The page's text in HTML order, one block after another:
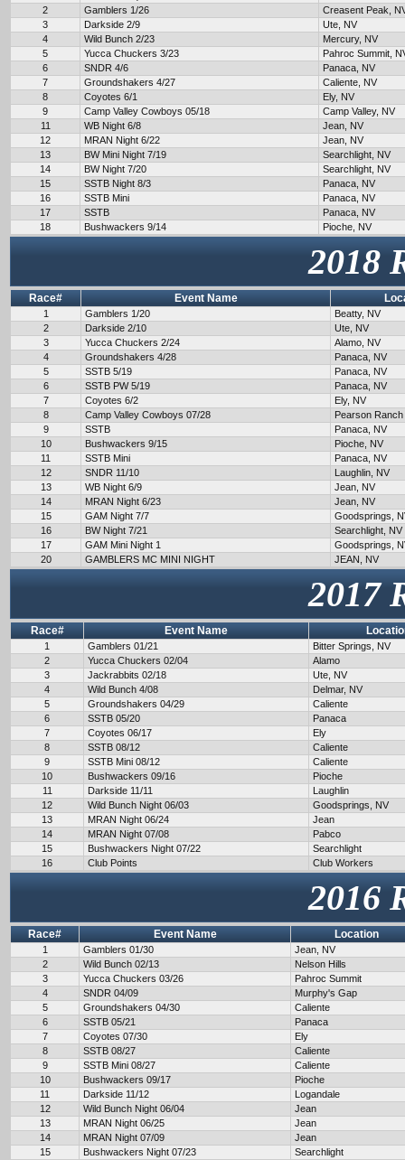
2
Gamblers 1/26
Creasent Peak,
3
Darkside 2/9
Ute, NV
4
Wild Bunch 2/23
Mercury, NV
5
Yucca Chuckers 3/23
Pahroc Summit,
6
SNDR 4/6
Panaca, NV
7
Groundshakers 4/27
Caliente, NV
8
Coyotes 6/1
Ely, NV
9
Camp Valley Cowboys 05/18
Camp Valley, NV
11
WB Night 6/8
Jean, NV
12
MRAN Night 6/22
Jean, NV
13
BW Mini Night 7/19
Searchlight, NV
14
BW Night 7/20
Searchlight, NV
15
SSTB Night 8/3
Panaca, NV
16
SSTB Mini
Panaca, NV
17
SSTB
Panaca, NV
18
Bushwackers 9/14 Pioche, NV
2018
Race# Event Name
1 Gamblers 1/20
Beatty, NV
2
Darkside 2/10
Ute, NV
3
Yucca Chuckers 2/24
Alamo, NV
4
Groundshakers 4/28
Panaca, NV
5
SSTB 5/19
Panaca, NV
6
SSTB PW 5/19
Panaca, NV
7
Coyotes 6/2
Ely, NV
8
Camp Valley Cowboys 07/28
Pearson Ranch
9
SSTB
Panaca, NV
10
Bushwackers 9/15
Pioche, NV
11
SSTB Mini
Panaca, NV
12
SNDR 11/10
Laughlin, NV
13
WB Night 6/9
Jean, NV
14
MRAN Night 6/23
Jean, NV
15
GAM Night 7/7
Goodsprings,
16
BW Night 7/21
Searchlight, NV
17
GAM Mini Night 1
Goodsprings,
20
GAMBLERS MC MINI NIGHT JEAN, NV
2017
Race# Event Name
1 Gamblers 01/21
Bitter Springs, NV
2
Yucca Chuckers 02/04
Alamo
3
Jackrabbits 02/18
Ute, NV
4
Wild Bunch 4/08
Delmar, NV
5
Groundshakers 04/29
Caliente
6
SSTB 05/20
Panaca
7
Coyotes 06/17
Ely
8
SSTB 08/12
Caliente
9
SSTB Mini 08/12
Caliente
10
Bushwackers 09/16
Pioche
11
Darkside 11/11
Laughlin
12
Wild Bunch Night 06/03
Goodsprings, NV
13
MRAN Night 06/24
Jean
14
MRAN Night 07/08
Pabco
15
Bushwackers Night 07/22
Searchlight
16
Club Points Club Workers
2016
Race# Event Name Location
1 Gamblers 01/30
Jean, NV
2
Wild Bunch 02/13
Nelson Hills
3
Yucca Chuckers 03/26
Pahroc Summit
4
SNDR 04/09
Murphy's Gap
5
Groundshakers 04/30
Caliente
6
SSTB 05/21
Panaca
7
Coyotes 07/30
Ely
8
SSTB 08/27
Caliente
9
SSTB Mini 08/27
Caliente
10
Bushwackers 09/17
Pioche
11
Darkside 11/12
Logandale
12
Wild Bunch Night 06/04
Jean
13
MRAN Night 06/25
Jean
14
MRAN Night 07/09
Jean
15
Bushwackers Night 07/23
Searchlight